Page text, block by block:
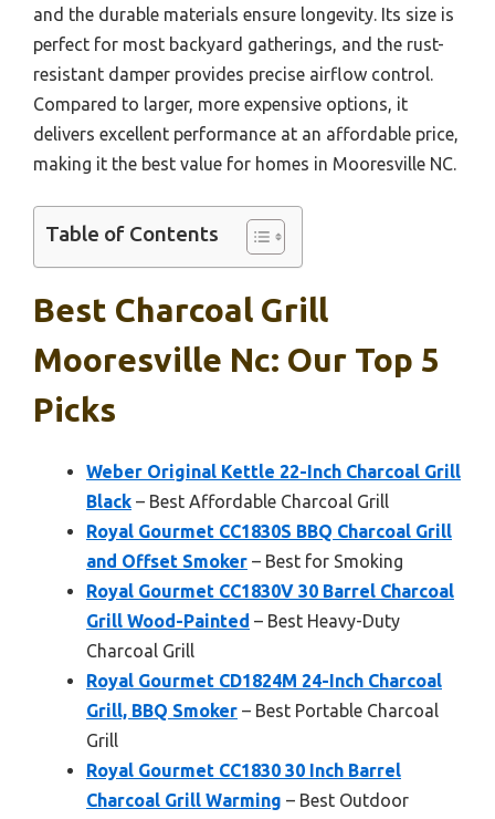
and the durable materials ensure longevity. Its size is
perfect for most backyard gatherings, and the rust-
resistant damper provides precise airflow control.
Compared to larger, more expensive options, it
delivers excellent performance at an affordable price,
making it the best value for homes in Mooresville NC.
Table of Contents
Best Charcoal Grill
Mooresville Nc: Our Top 5
Picks
Weber Original Kettle 22-Inch Charcoal Grill
Black – Best Affordable Charcoal Grill
Royal Gourmet CC1830S BBQ Charcoal Grill
and Offset Smoker – Best for Smoking
Royal Gourmet CC1830V 30 Barrel Charcoal
Grill Wood-Painted – Best Heavy-Duty
Charcoal Grill
Royal Gourmet CD1824M 24-Inch Charcoal
Grill, BBQ Smoker – Best Portable Charcoal
Grill
Royal Gourmet CC1830 30 Inch Barrel
Charcoal Grill Warming – Best Outdoor